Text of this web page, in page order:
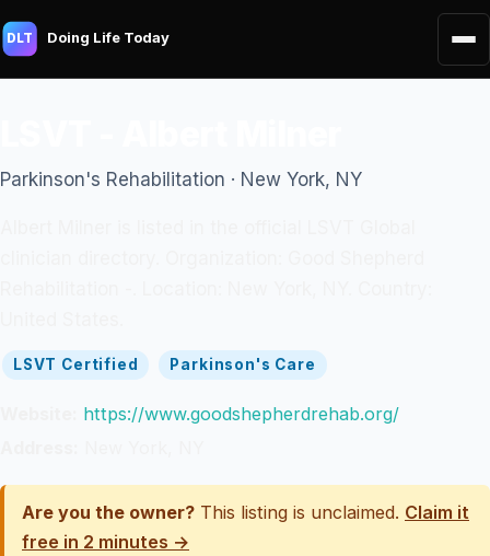
DLT Doing Life Today
Parkinson's Rehabilitation · New York, NY
LSVT Certified Parkinson's Care
https://www.goodshepherdrehab.org/
Are you the owner? This listing is unclaimed. Claim it
free in 2 minutes →